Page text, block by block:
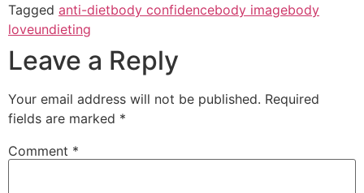
Tagged anti-dietbody confidencebody imagebody
loveundieting
Leave a Reply
Your email address will not be published. Required
fields are marked *
Comment *